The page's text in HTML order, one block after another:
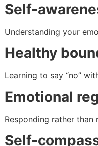
Self-
Understanding your
Healthy
Learning to say “no”
Emotional
Responding rather than
Self-